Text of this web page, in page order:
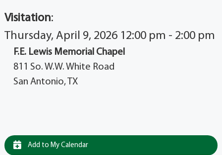
Visitation:
Thursday, April 9, 2026 12:00 pm - 2:00 pm
F.E. Lewis Memorial Chapel
811 So. W.W. White Road
San Antonio, TX
Add to My Calendar